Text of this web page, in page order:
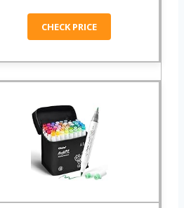
CHECK PRICE